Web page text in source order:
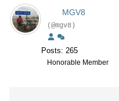
MGV8
(@mgv8)
Posts: 265
Honorable Member